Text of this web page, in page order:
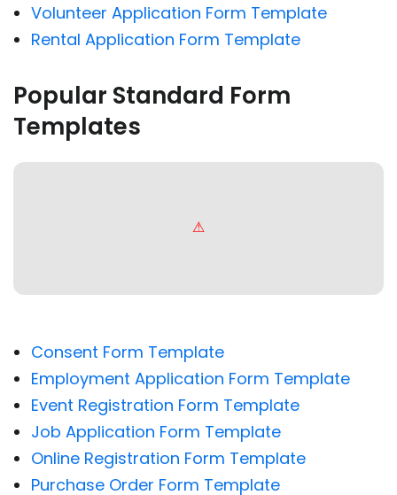
Volunteer Application Form Template
Rental Application Form Template
Popular Standard Form
Templates
Consent Form Template
Employment Application Form Template
Event Registration Form Template
Job Application Form Template
Online Registration Form Template
Purchase Order Form Template